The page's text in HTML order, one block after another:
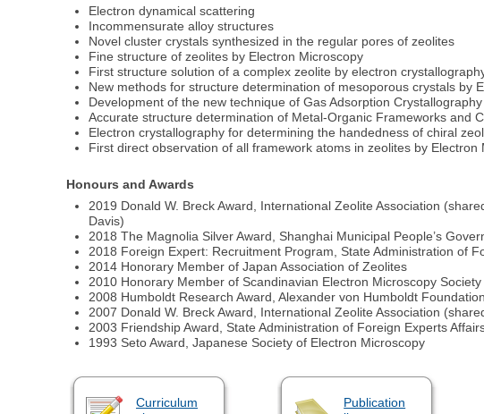
Electron dynamical scattering
Incommensurate alloy structures
Novel cluster crystals synthesized in the regular pores of zeolites
Fine structure of zeolites by Electron Microscopy
First structure solution of a complex zeolite by electron
New methods for structure determination of mesoporous crystals by
Development of the new technique of Gas Adsorption Crystallography
Accurate structure determination of Metal-Organic Frameworks and
Electron crystallography for determining the handedness of chiral
First direct observation of all framework atoms in zeolites by Electron
Honours and Awards
2019 Donald W. Breck Award, International Zeolite Association
Davis)
2018 The Magnolia Silver Award, Shanghai Municipal People’s
2018 Foreign Expert: Recruitment Program, State Administration of
2014 Honorary Member of Japan Association of Zeolites
2010 Honorary Member of Scandinavian Electron Microscopy Society
2008 Humboldt Research Award, Alexander von Humboldt
2007 Donald W. Breck Award, International Zeolite Association
2003 Friendship Award, State Administration of Foreign Experts
1993 Seto Award, Japanese Society of Electron Microscopy
Curriculum
Publication